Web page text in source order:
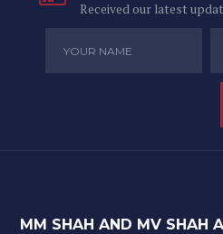
Received our latest
MM SHAH AND MV SHAH